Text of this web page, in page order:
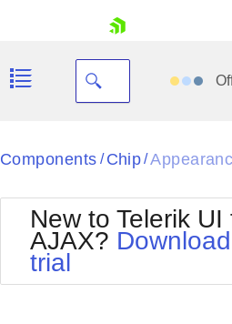
Your Account
Black
BlackMetroTouch
Bootstrap
Default
Components / Chip/
New to Telerik UI
AJAX?
trial